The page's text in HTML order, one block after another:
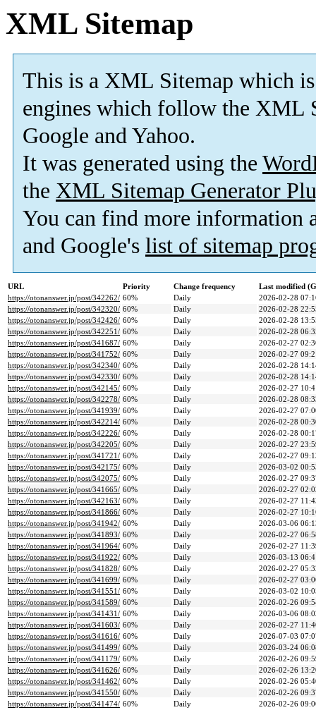
XML Sitemap
This is a XML Sitemap which is
engines which follow the XML
Google and Yahoo.
It was generated using the
the XML Sitemap Generator
You can find more information
and Google's list of sitemap
URL Priority Change frequency
Last modified
https://otonanswer.jp/post/342262/ 60% Daily
2026-02-28
https://otonanswer.jp/post/342320/ 60% Daily
2026-02-28
https://otonanswer.jp/post/342426/ 60% Daily
2026-02-28
https://otonanswer.jp/post/342251/ 60% Daily
2026-02-28
https://otonanswer.jp/post/341687/ 60% Daily
2026-02-27
https://otonanswer.jp/post/341752/ 60% Daily
2026-02-27
https://otonanswer.jp/post/342340/ 60% Daily
2026-02-28
https://otonanswer.jp/post/342330/ 60% Daily
2026-02-28
https://otonanswer.jp/post/342145/ 60% Daily
2026-02-27
https://otonanswer.jp/post/342278/ 60% Daily
2026-02-28
https://otonanswer.jp/post/341939/ 60% Daily
2026-02-27
https://otonanswer.jp/post/342214/ 60% Daily
2026-02-28
https://otonanswer.jp/post/342226/ 60% Daily
2026-02-28
https://otonanswer.jp/post/342205/ 60% Daily
2026-02-27
https://otonanswer.jp/post/341721/ 60% Daily
2026-02-27
https://otonanswer.jp/post/342175/ 60% Daily
2026-03-02
https://otonanswer.jp/post/342075/ 60% Daily
2026-02-27
https://otonanswer.jp/post/341665/ 60% Daily
2026-02-27
https://otonanswer.jp/post/342163/ 60% Daily
2026-02-27
https://otonanswer.jp/post/341866/ 60% Daily
2026-02-27
https://otonanswer.jp/post/341942/ 60% Daily
2026-03-06
https://otonanswer.jp/post/341893/ 60% Daily
2026-02-27
https://otonanswer.jp/post/341964/ 60% Daily
2026-02-27
https://otonanswer.jp/post/341922/ 60% Daily
2026-03-13
https://otonanswer.jp/post/341828/ 60% Daily
2026-02-27
https://otonanswer.jp/post/341699/ 60% Daily
2026-02-27
https://otonanswer.jp/post/341551/ 60% Daily
2026-03-02
https://otonanswer.jp/post/341589/ 60% Daily
2026-02-26
https://otonanswer.jp/post/341431/ 60% Daily
2026-03-06
https://otonanswer.jp/post/341603/ 60% Daily
2026-02-27
https://otonanswer.jp/post/341616/ 60% Daily
2026-07-03
https://otonanswer.jp/post/341499/ 60% Daily
2026-03-24
https://otonanswer.jp/post/341179/ 60% Daily
2026-02-26
https://otonanswer.jp/post/341626/ 60% Daily
2026-02-26
https://otonanswer.jp/post/341462/ 60% Daily
2026-02-26
https://otonanswer.jp/post/341550/ 60% Daily
2026-02-26
https://otonanswer.jp/post/341474/ 60% Daily
2026-02-26